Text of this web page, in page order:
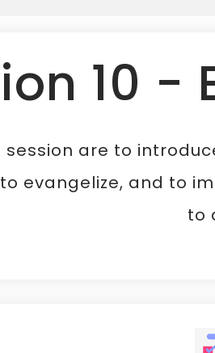
10 -
session are to
evangelize, and to
to